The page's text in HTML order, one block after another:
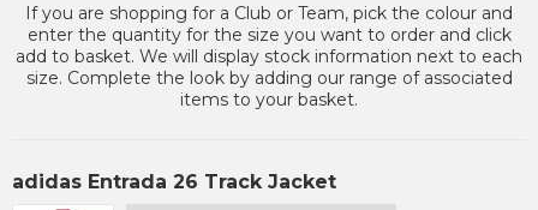
If you are shopping for a Club or Team, pick the colour and
enter the quantity for the size you want to order and click
add to basket. We will display stock information next to each
size. Complete the look by adding our range of associated
items to your basket.
adidas Entrada 26 Track Jacket